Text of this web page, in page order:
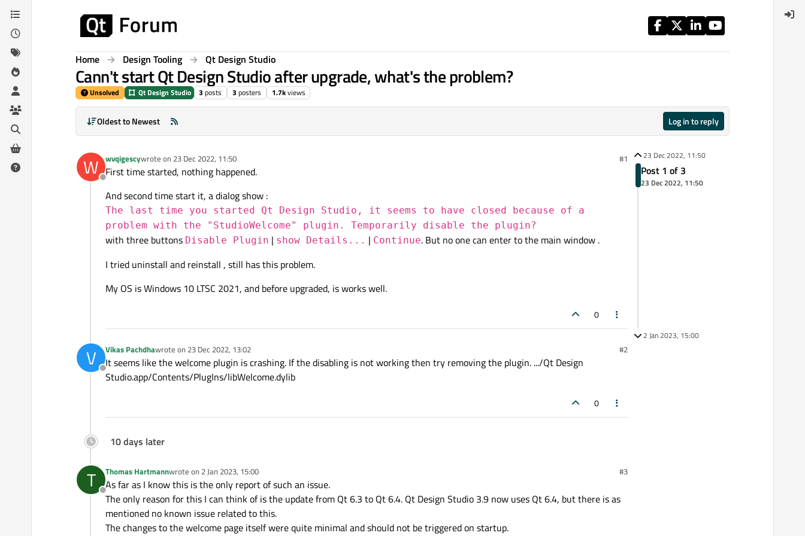
Skip to content
Home Design Tooling Qt Design Studio
Cann't start Qt Design Studio after upgrade, what's the problem?
Unsolved Qt Design Studio 3 posts 3 posters 1.7kviews
Oldest to Newest Log in to reply
W
Offline
wvqigescywrote on 23 Dec 2022, 11:50
last edited by #1
First time started, nothing happened.
And second time start it, a dialog show :
The last time you started Qt Design Studio, it seems to have closed because of a
problem with the "StudioWelcome" plugin. Temporarily disable the plugin?
with three buttons Disable Plugin | show Details... | Continue. But no one can enter to the main window .
I tried uninstall and reinstall , still has this problem.
My OS is Windows 10 LTSC 2021, and before upgraded, is works well.
0
V
Offline
Vikas Pachdhawrote on 23 Dec 2022, 13:02
last edited by #2
It seems like the welcome plugin is crashing. If the disabling is not working then try removing the plugin. .../Qt Design
Studio.app/Contents/PlugIns/libWelcome.dylib
0
10 days later
T
Offline
Thomas Hartmannwrote on 2 Jan 2023, 15:00
last edited by #3
As far as I know this is the only report of such an issue.
The only reason for this I can think of is the update from Qt 6.3 to Qt 6.4. Qt Design Studio 3.9 now uses Qt 6.4, but there is as
mentioned no known issue related to this.
The changes to the welcome page itself were quite minimal and should not be triggered on startup.
23 Dec 2022, 11:50
Post 1 of 3
23 Dec 2022, 11:50
2 Jan 2023, 15:00